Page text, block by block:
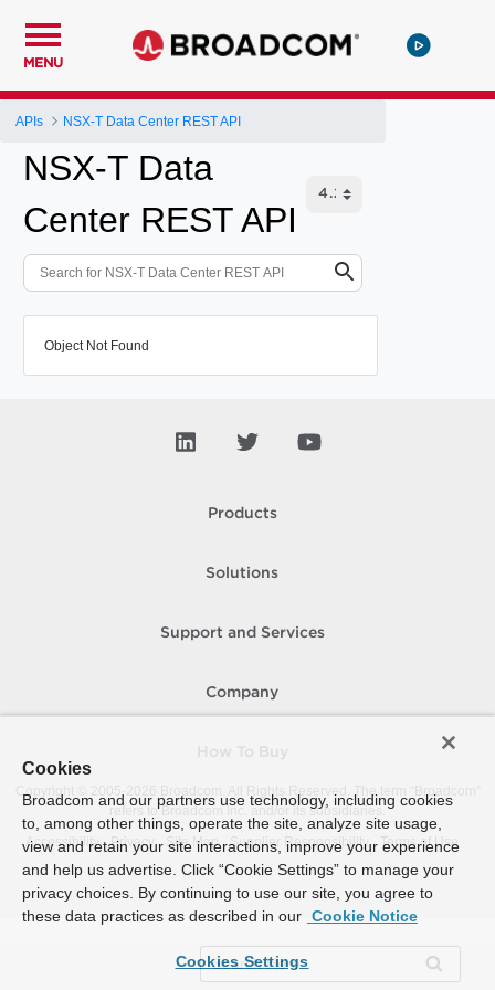
MENU
APIs NSX-T Data Center REST API
NSX-T Data
Center REST API
Object Not Found
Products
Solutions
Support and Services
Company
Copyright © 2005-
Broadcom. All Rights Reserved. The term “Broadcom”
refers to Broadcom Inc. and/or its subsidiaries.
Accessibility
Privacy Site Map Supplier Responsibility Terms of Use
Cookies
Broadcom and our partners use technology, including cookies
to, among other things, operate the site, analyze site usage,
view and retain your site interactions, improve your experience
and help us advertise. Click “Cookie Settings” to manage your
privacy choices. By continuing to use our site, you agree to
these data practices as described in our Cookie Notice
Cookies Settings